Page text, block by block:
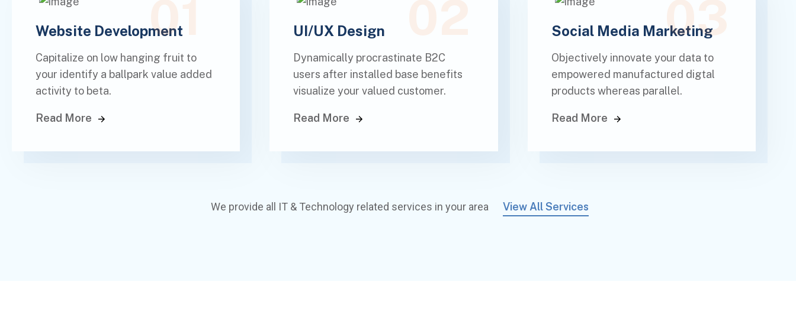
01
Website Development
Capitalize on low hanging fruit to
your identify a ballpark value added
activity to beta.
Read More
UI/UX Design
Dynamically procrastinate B2C
users after installed base benefits
visualize your valued customer.
Read More
03
Social Media Marketing
Objectively innovate your data to
empowered manufactured digtal
products whereas parallel.
Read More
We provide all IT & Technology related services in your area View All Services